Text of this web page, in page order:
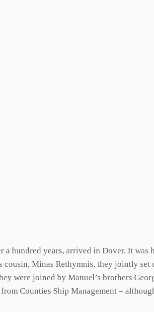
hundred years, arrived in Dover. It was
Minas Rethymnis, they jointly set
were joined by Manuel’s brothers
Counties Ship Management –